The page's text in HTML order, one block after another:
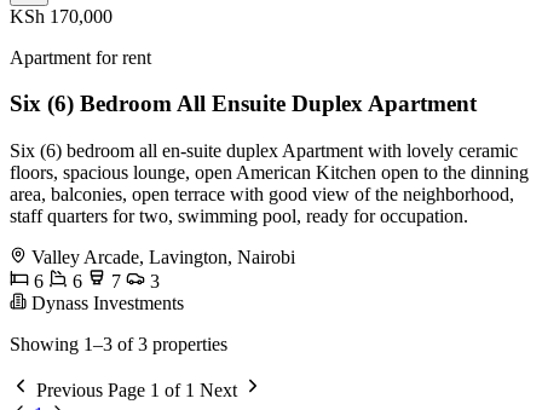
KSh 170,000
Apartment for rent
Six (6) Bedroom All Ensuite Duplex Apartment
Six (6) bedroom all en-suite duplex Apartment with lovely ceramic
floors, spacious lounge, open American Kitchen open to the dinning
area, balconies, open terrace with good view of the neighborhood,
staff quarters for two, swimming pool, ready for occupation.
Valley Arcade, Lavington, Nairobi
6
6 7
3
Dynass Investments
Showing 1–3 of 3 properties
Previous Page 1 of 1 Next